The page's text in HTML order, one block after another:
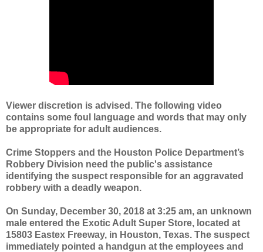
Viewer discretion is advised. The following video
contains some foul language and words that may only
be appropriate for adult audiences.
Crime Stoppers and the Houston Police Department’s
Robbery Division need the public's assistance
identifying the suspect responsible for an aggravated
robbery with a deadly weapon.
On Sunday, December 30, 2018 at 3:25 am, an unknown
male entered the Exotic Adult Super Store, located at
15803 Eastex Freeway, in Houston, Texas. The suspect
immediately pointed a handgun at the employees and